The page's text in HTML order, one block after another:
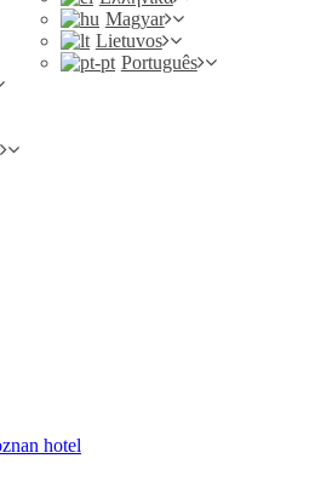
Magyar
Lietuvos
Português